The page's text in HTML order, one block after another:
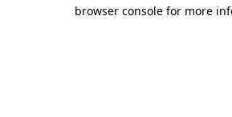
browser console for more